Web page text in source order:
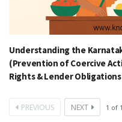
Understanding the
(Prevention of Coercive
Rights & Lender Obligations
PREVIOUS NEXT 1 of